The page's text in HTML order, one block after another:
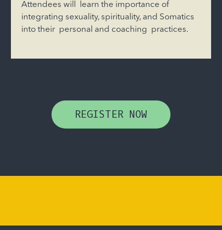
Attendees will learn the importance of
integrating sexuality, spirituality, and Somatics
into their personal and coaching practices.
REGISTER NOW